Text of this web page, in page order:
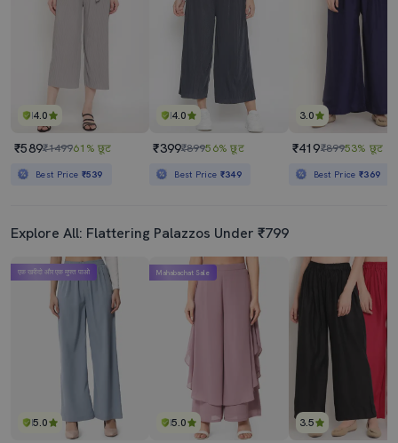
4.0
₹589₹149961% छूट
Best Price ₹539
4.0
₹399₹89956% छूट
Best Price ₹349
3.0
₹419₹89953% छूट
Best Price₹369
Explore All: Flattering Palazzos Under ₹799
5.0
एक खरीदो और एक मुफ्त पाओ
5.0
Mahabachat Sale
3.5